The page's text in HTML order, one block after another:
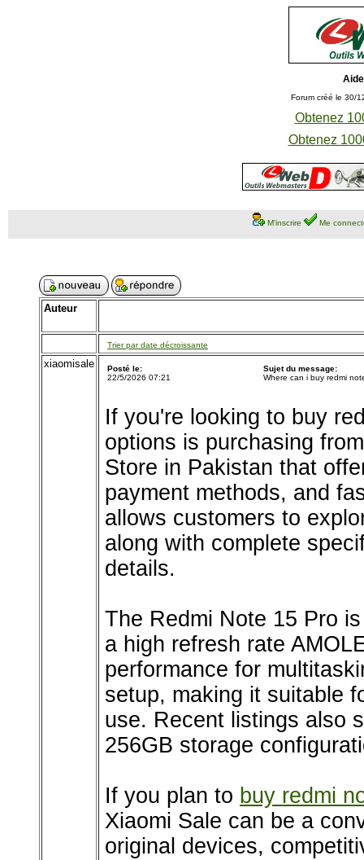
Forum créé le 30/
Obtenez
Obtenez
M'inscrire Me
Auteur
Trier par date décroissante
xiaomisale
Posté le:
22/5/2026 07:21
Sujet du message:
Where can i buy redmi
If you're looking to buy
options is purchasing
Store in Pakistan that
payment methods, and
allows customers to
along with complete
details.
The Redmi Note 15 Pro
a high refresh rate
performance for
setup, making it suitable
use. Recent listings also
256GB storage
If you plan to buy redmi
Xiaomi Sale can be a
original devices,